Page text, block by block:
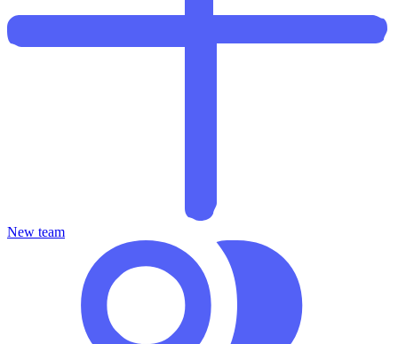
New team